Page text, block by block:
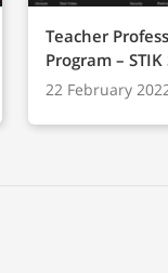
Teacher
Program –
22 February